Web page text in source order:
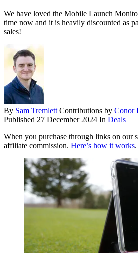
We have loved the Mobile Launch
time now and it is heavily discounted as
sales!
By Sam Tremlett Contributions by Conor
Published 27 December 2024 In Deals
When you purchase through links on our
affiliate commission. Here’s how it works.